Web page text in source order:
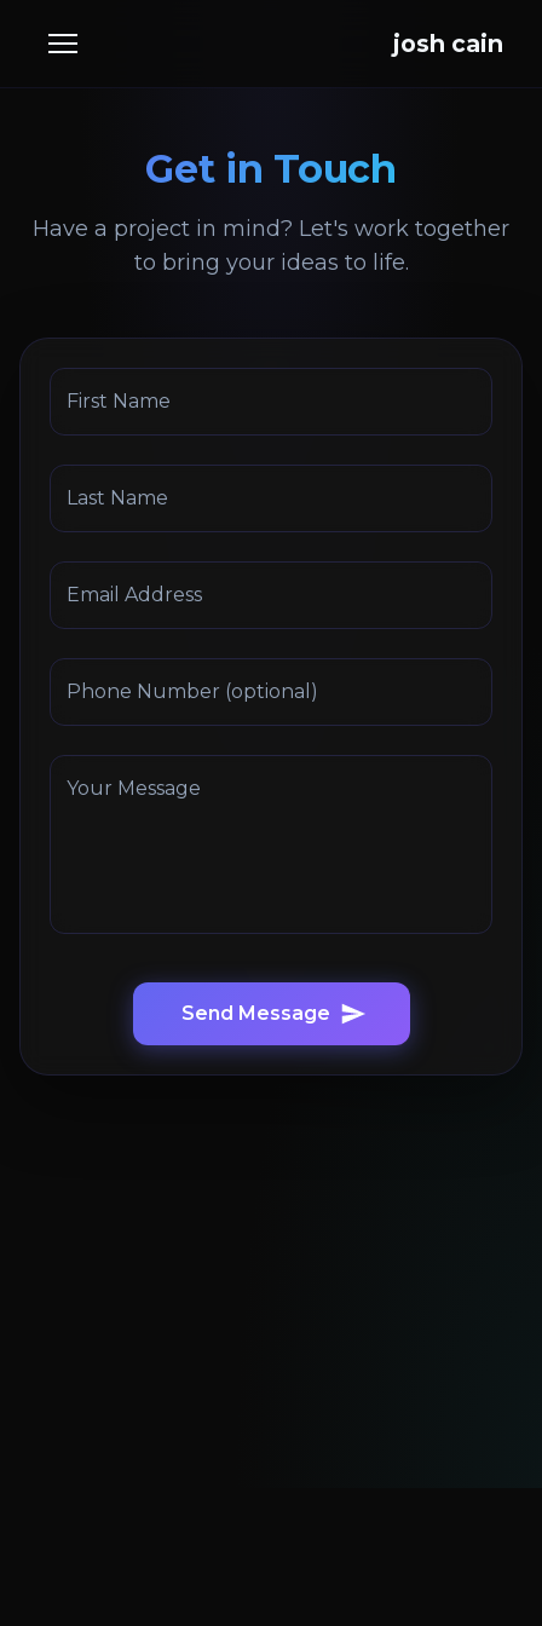
josh cain
Get in Touch
Have a project in mind? Let's work together
to bring your ideas to life.
First Name
Last Name
Email Address
Phone Number (optional)
Your Message
Send Message